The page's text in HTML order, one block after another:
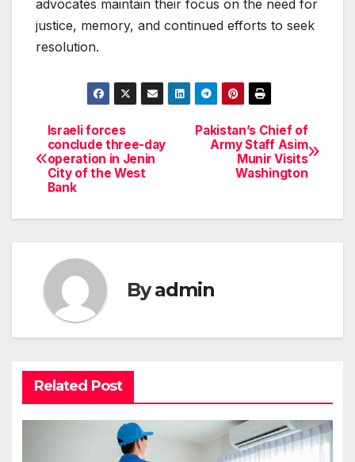
advocates maintain their focus on the need for
justice, memory, and continued efforts to seek
resolution.
Post
navigation
Pakistan’s Chief of
Army Staff Asim
Munir Visits
Washington
Israeli forces
conclude three-day
operation in Jenin
City of the West
Bank
Byadmin
Related Post